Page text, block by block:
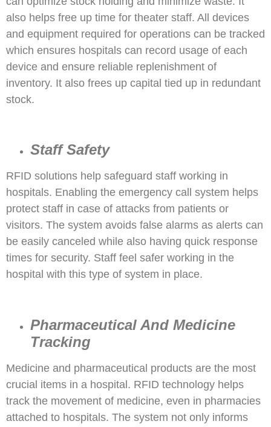
also helps free up time for theater staff. All devices
and equipment required for operations can be tracked
which ensures hospitals can record usage of each
device and ensure reliable replenishment of
inventory. It also frees up capital tied up in redundant
stock.
Staff Safety
RFID solutions help safeguard staff working in
hospitals. Enabling the emergency call system helps
protect staff in case of attacks from patients or
visitors. The system avoids false alarms as alerts can
be easily canceled while also having quick response
times for security. Staff feel safer working in the
hospital with this type of system in place.
Pharmaceutical And Medicine
Tracking
Medicine and pharmaceutical products are the most
crucial items in a hospital. RFID technology helps
track the movement of medicine, even in pharmacies
attached to hospitals. The system not only informs